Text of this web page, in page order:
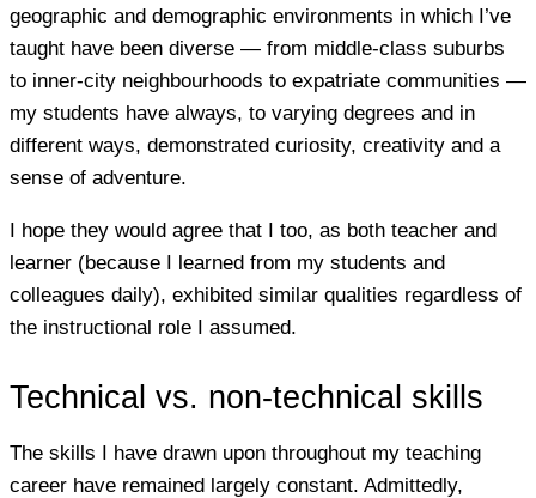
geographic and demographic environments in which I’ve
taught have been diverse — from middle-class suburbs
to inner-city neighbourhoods to expatriate communities —
my students have always, to varying degrees and in
different ways, demonstrated curiosity, creativity and a
sense of adventure.
I hope they would agree that I too, as both teacher and
learner (because I learned from my students and
colleagues daily), exhibited similar qualities regardless of
the instructional role I assumed.
Technical vs. non-technical skills
The skills I have drawn upon throughout my teaching
career have remained largely constant. Admittedly,